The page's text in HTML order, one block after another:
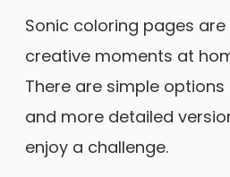
Sonic coloring pages
creative moments at
There are simple
and more detailed
enjoy a challenge.